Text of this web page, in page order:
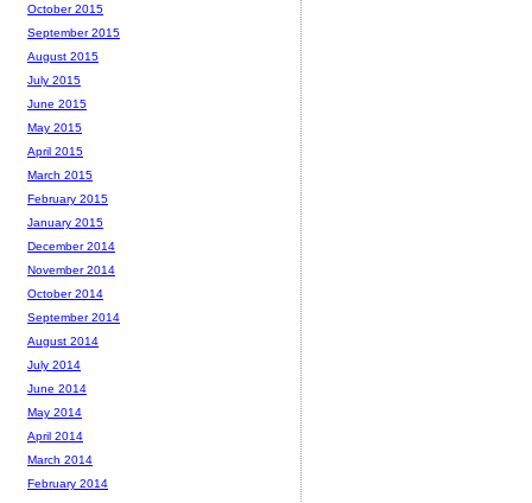
October 2015
September 2015
August 2015
July 2015
June 2015
May 2015
April 2015
March 2015
February 2015
January 2015
December 2014
November 2014
October 2014
September 2014
August 2014
July 2014
June 2014
May 2014
April 2014
March 2014
February 2014